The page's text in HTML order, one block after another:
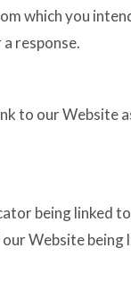
which you
response.
to our Website
being linked
Website